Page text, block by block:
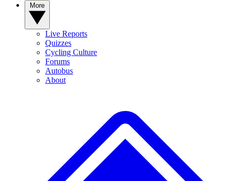
Live Reports
Quizzes
Cycling Culture
Forums
Autobus
About